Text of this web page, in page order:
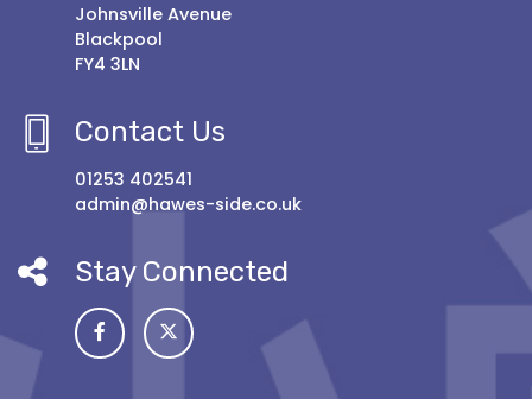
Johnsville Avenue
Blackpool
FY4 3LN
Contact Us
01253 402541
admin@hawes-side.co.uk
Stay Connected